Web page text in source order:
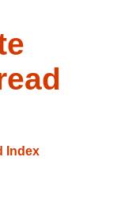
Index